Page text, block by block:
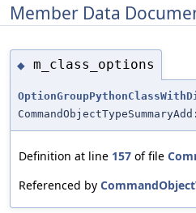
Member Data
◆ m_class_options
Definition at line 157 of file
Referenced by